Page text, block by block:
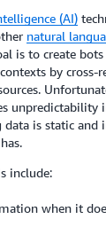
(AI)
natural
is to create
by cross-
unpredictability
is static and
include:
when it